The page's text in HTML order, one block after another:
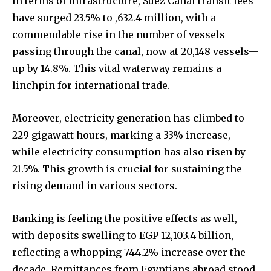
have surged 23.5% to ,632.4 million, with a
commendable rise in the number of vessels
passing through the canal, now at 20,148 vessels—
up by 14.8%. This vital waterway remains a
linchpin for international trade.
Moreover, electricity generation has climbed to
229 gigawatt hours, marking a 33% increase,
while electricity consumption has also risen by
21.5%. This growth is crucial for sustaining the
rising demand in various sectors.
Banking is feeling the positive effects as well,
with deposits swelling to EGP 12,103.4 billion,
reflecting a whopping 744.2% increase over the